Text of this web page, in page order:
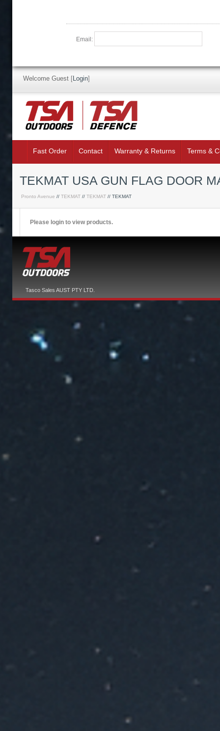
Email:
Welcome Guest [Login]
Fast Order Contact Warranty & Returns Terms &
TEKMAT USA GUN FLAG DOOR
Pronto Avenue // TEKMAT // TEKMAT // TEKMAT
Please login to view products.
Tasco Sales AUST PTY LTD.